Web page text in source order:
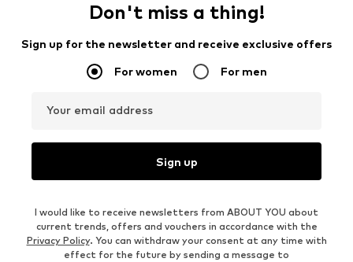
Don't miss a thing!
Sign up for the newsletter and receive exclusive offers
For women For men
Your email address
Sign up
I would like to receive newsletters from ABOUT YOU about
current trends, offers and vouchers in accordance with the
Privacy Policy. You can withdraw your consent at any time with
effect for the future by sending a message to